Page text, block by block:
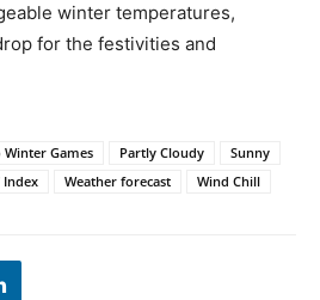
winter temperatures,
for the festivities and
Games Partly Cloudy
Sunny
Index Weather forecast Wind Chill